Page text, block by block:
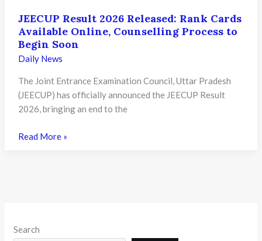
JEECUP Result 2026 Released: Rank Cards
Available Online, Counselling Process to
Begin Soon
Daily News
The Joint Entrance Examination Council, Uttar Pradesh
(JEECUP) has officially announced the JEECUP Result
2026, bringing an end to the
JEECUP
Online,
Read More »
Search